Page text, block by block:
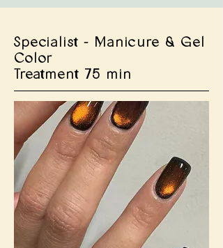
Specialist - Manicure & Gel
Color
Treatment 75 min